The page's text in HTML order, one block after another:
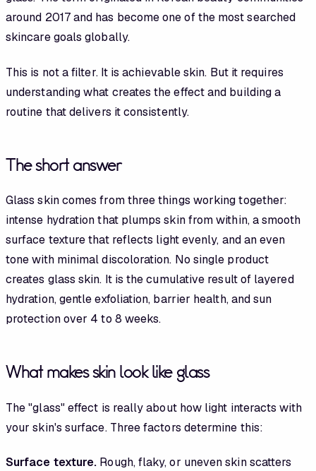
around 2017 and has become one of the most searched
skincare goals globally.
This is not a filter. It is achievable skin. But it requires
understanding what creates the effect and building a
routine that delivers it consistently.
The short answer
Glass skin comes from three things working together:
intense hydration that plumps skin from within, a smooth
surface texture that reflects light evenly, and an even
tone with minimal discoloration. No single product
creates glass skin. It is the cumulative result of layered
hydration, gentle exfoliation, barrier health, and sun
protection over 4 to 8 weeks.
What makes skin look like glass
The "glass" effect is really about how light interacts with
your skin's surface. Three factors determine this:
Surface texture. Rough, flaky, or uneven skin scatters